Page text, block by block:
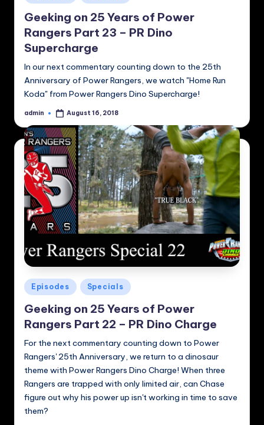
in
Geeking on 25 Years of Power
Rangers Part 23 – PR Dino
Supercharge
In our next commentary counting down to the 25th
Anniversary of Power Rangers, we watch "Home Run
Koda" from Power Rangers Dino Supercharge!
Posted
admin August 16, 2018
Posted
in
Episodes Specials
Geeking on 25 Years of Power
Rangers Part 22 – PR Dino Charge
For the next commentary counting down to Power
Rangers' 25th Anniversary, we return to a dinosaur
theme with Power Rangers Dino Charge! When three
Rangers are trapped with only limited air, can Chase
figure out why his power up isn't working in time to save
them?